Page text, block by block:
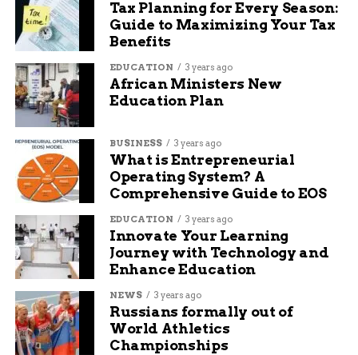
Residents can find real-time updates from the
Mesa County Sheriff’s Office and local news
outlets. And for those forced out or bracing to
leave, there’s at least comfort knowing they won’t
face it alone.
One line to remember: Fire can take everything,
but good neighbors make all the difference.
RELATED TOPICS: AUDIT: DELETE
UP NEXT
Indiana State Police Trooper Arrests
Suspected Kidnapper at I-69 Rest Stop
DON'T MISS
Grand Junction’s Beloved POLLUX Boutique
Marks 25 Years of Fashion and Friendship
Tax Planning for Every Season:
Guide to Maximizing Your Tax
Benefits
EDUCATION 3 years ago
African Ministers New
Education Plan
BUSINESS 3 years ago
What is Entrepreneurial
Operating System? A
Comprehensive Guide to EOS
EDUCATION 3 years ago
Innovate Your Learning
Journey with Technology and
Enhance Education
NEWS 3 years ago
Russians formally out of
World Athletics
Championships